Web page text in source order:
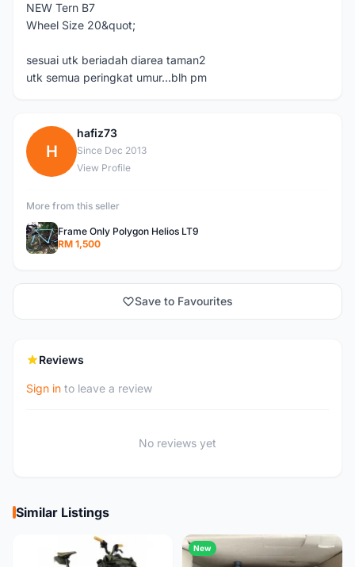
NEW Tern B7
Wheel Size 20&quot;
sesuai utk beriadah diarea taman2
utk semua peringkat umur...blh pm
H
hafiz73
Since Dec 2013
View Profile
More from this seller
Frame Only Polygon Helios LT9
RM 1,500
Save to Favourites
Reviews
Sign in to leave a review
No reviews yet
Similar Listings
New